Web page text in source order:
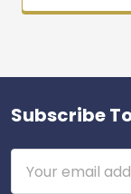
Footer
Subscribe
Address